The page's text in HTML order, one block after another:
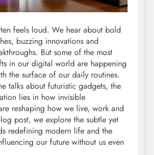
feels loud. We hear about bold
buzzing innovations and
But some of the most
in our digital world are happening
the surface of our daily routines.
talks about futuristic gadgets, the
lies in how invisible
reshaping how we live, work and
post, we explore the subtle yet
redefining modern life and the
our future without us even